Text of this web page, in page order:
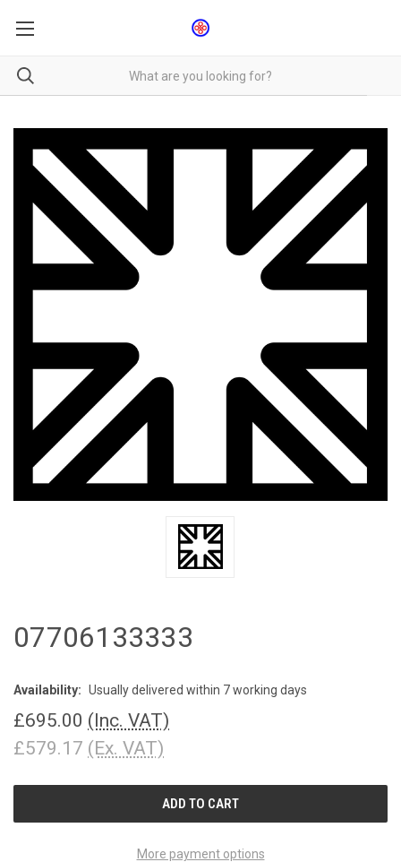
07706133333
Availability: Usually delivered within 7 working days
£695.00 (Inc. VAT)
£579.17 (Ex. VAT)
More payment options